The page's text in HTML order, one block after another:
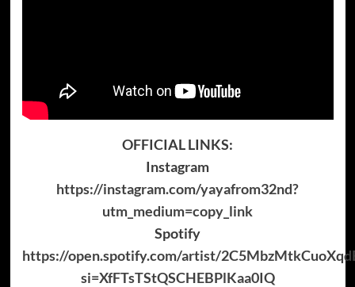
OFFICIAL LINKS:
Instagram
https://instagram.com/yayafrom32nd?
utm_medium=copy_link
Spotify
https://open.spotify.com/artist/
si=XfFTsTStQSCHEBPlKaa0IQ